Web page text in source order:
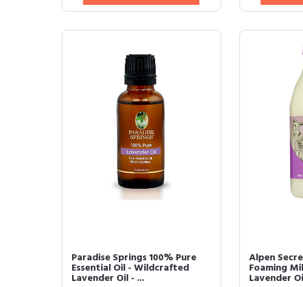
Paradise Springs 100% Pure
Essential Oil - Wildcrafted
Lavender Oil - ...
Alpen
Foaming
Lavender